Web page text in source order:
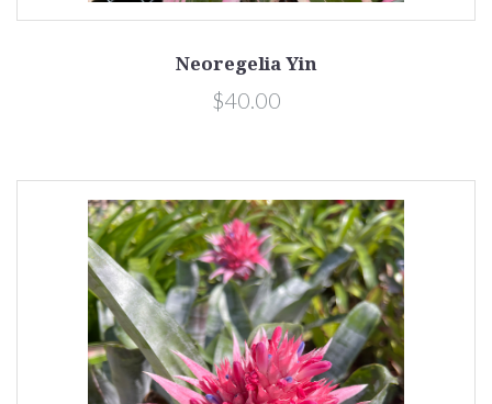
Neoregelia Yin
$40.00